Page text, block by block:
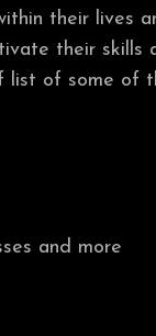
their lives
their skills
of some of
and more